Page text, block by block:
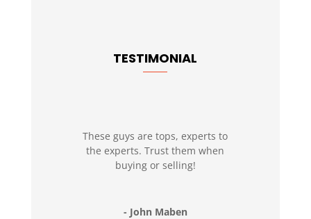
TESTIMONIAL
These guys are tops, experts to
the experts. Trust them when
buying or selling!
- John Maben